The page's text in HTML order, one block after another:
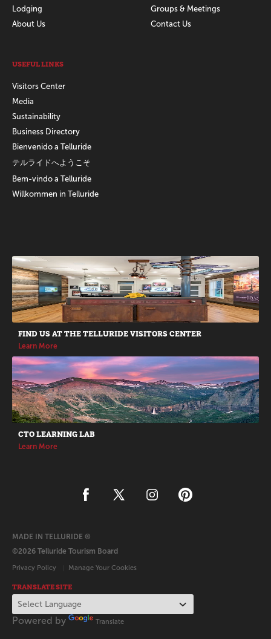
Lodging
About Us
Groups & Meetings
Contact Us
USEFUL LINKS
Visitors Center
Media
Sustainability
Business Directory
Bienvenido a Telluride
テルライドへようこそ
Bem-vindo a Telluride
Willkommen in Telluride
Promotions
FIND US AT THE TELLURIDE VISITORS CENTER
Learn More
CTO LEARNING LAB
Learn More
MADE IN TELLURIDE ®
©2026 Telluride Tourism Board
Privacy Policy Manage Your Cookies
TRANSLATE SITE
Powered by Translate